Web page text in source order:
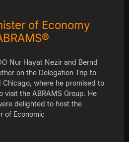
of Economy
Nur Hayat Nezir and Bernd
on the Delegation Trip to
Chicago, where he promised to
visit the ABRAMS Group. He
delighted to host the
of Economic